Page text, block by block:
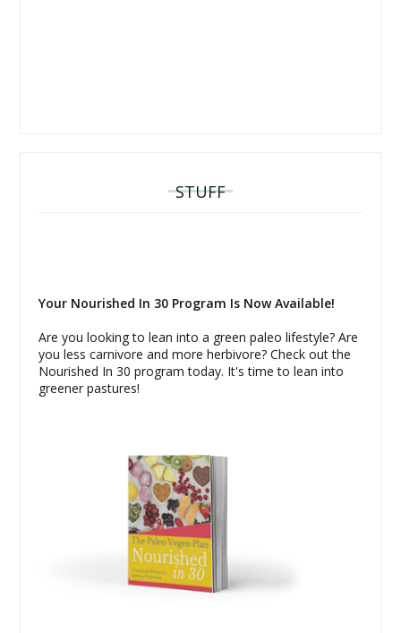
STUFF
Your Nourished In 30 Program Is Now Available!
Are you looking to lean into a green paleo lifestyle? Are
you less carnivore and more herbivore? Check out the
Nourished In 30 program today. It's time to lean into
greener pastures!